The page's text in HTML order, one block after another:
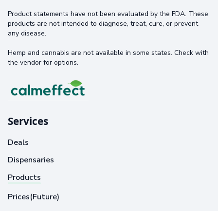
Product statements have not been evaluated by the FDA. These
products are not intended to diagnose, treat, cure, or prevent
any disease.
Hemp and cannabis are not available in some states. Check with
the vendor for options.
Services
Deals
Dispensaries
Products
Prices(Future)